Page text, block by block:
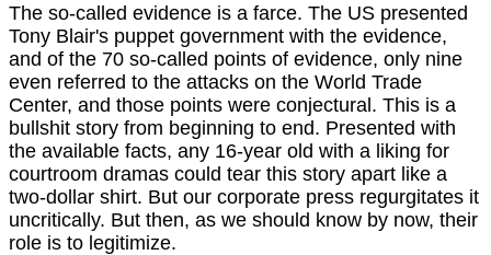
The so-called evidence is a farce. The US presented
Tony Blair's puppet government with the evidence,
and of the 70 so-called points of evidence, only nine
even referred to the attacks on the World Trade
Center, and those points were conjectural. This is a
bullshit story from beginning to end. Presented with
the available facts, any 16-year old with a liking for
courtroom dramas could tear this story apart like a
two-dollar shirt. But our corporate press regurgitates it
uncritically. But then, as we should know by now, their
role is to legitimize.